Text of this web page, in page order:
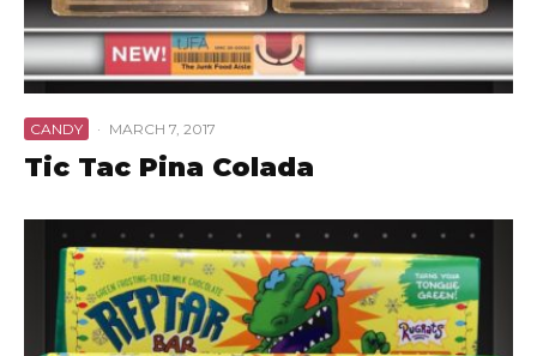
CANDY · MARCH 7, 2017
Tic Tac Pina Colada